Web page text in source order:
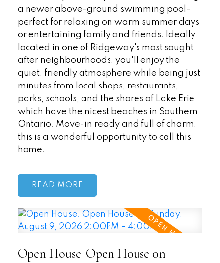
a newer above-ground swimming pool-
perfect for relaxing on warm summer days
or entertaining family and friends. Ideally
located in one of Ridgeway's most sought
after neighbourhoods, you'll enjoy the
quiet, friendly atmosphere while being just
minutes from local shops, restaurants,
parks, schools, and the shores of Lake Erie
which have the nicest beaches in Southern
Ontario. Move-in ready and full of charm,
this is a wonderful opportunity to call this
home.
READ
Open House. Open House on